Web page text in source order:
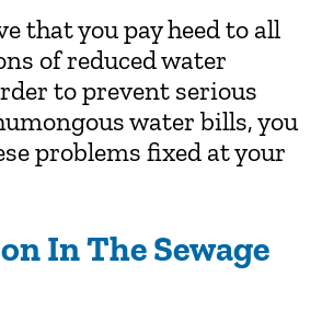
that you pay heed to all
of reduced water
to prevent serious
water bills, you
problems fixed at your
In The Sewage